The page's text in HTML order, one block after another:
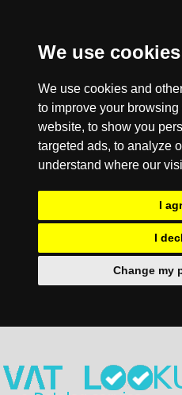
We use cookies
We use cookies and
to improve your
website, to show you
targeted ads, to analyze
understand where our
I
I
Change my